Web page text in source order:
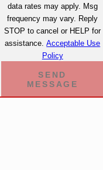
data rates may apply. Msg
frequency may vary. Reply
STOP to cancel or HELP for
assistance.Acceptable Use
Policy
SEND
MESSAGE